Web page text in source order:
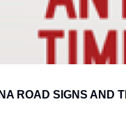
ROAD SIGNS AND